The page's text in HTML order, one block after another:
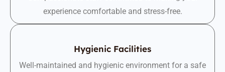
experience comfortable and stress-free.
Hygienic Facilities
Well-maintained and hygienic environment for a safe